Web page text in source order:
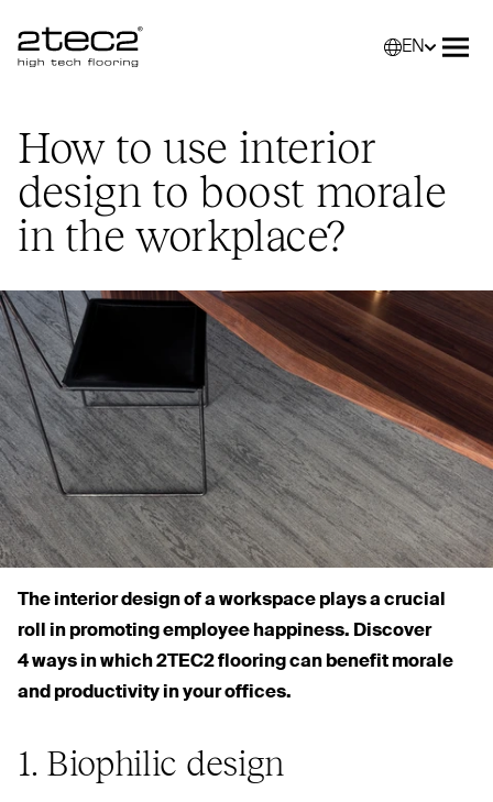
Primary
EN
How to use interior
design to boost morale
in the workplace?
The interior design of a workspace plays a crucial
roll in promoting employee happiness. Discover
4 ways in which2TEC2flooring can benefit morale
and productivity in your offices.
1. Biophilic design